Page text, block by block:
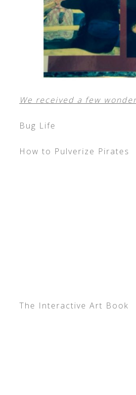
We received a few
Bug Life
How to Pulverize Pirates
The Interactive Art Book